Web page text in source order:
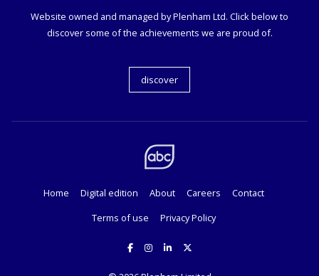
Website owned and managed by Plenham Ltd. Click below to
discover some of the achievements we are proud of.
discover
Home Digital edition About Careers
Contact
Terms of use
Privacy Policy